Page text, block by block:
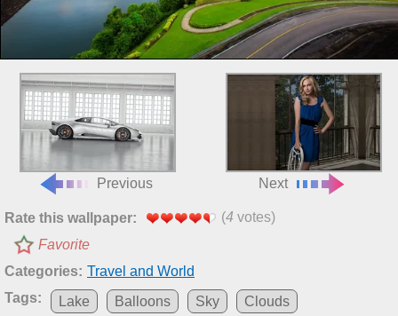
Previous Next
Rate this wallpaper: (4 votes)
Favorite
Categories: Travel and World
Tags:
Lake Balloons Sky
Clouds